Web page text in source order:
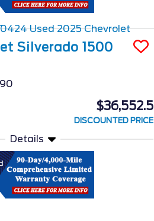
Silverado 1500
$36,552.5
DISCOUNTED PRICE
Details